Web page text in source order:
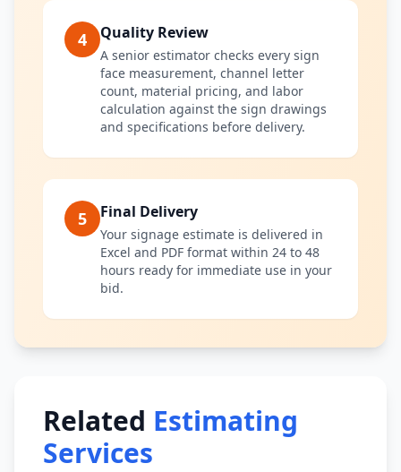
4 Quality Review
A senior estimator checks every sign
face measurement, channel letter
count, material pricing, and labor
calculation against the sign drawings
and specifications before delivery.
5 Final Delivery
Your signage estimate is delivered in
Excel and PDF format within 24 to 48
hours ready for immediate use in your
bid.
Related Estimating
Services